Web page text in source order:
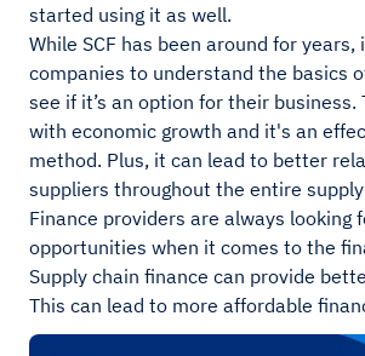
started using it as well.
While SCF has been around for
companies to understand the basics
see if it’s an option for their business.
with economic growth and it's an
method. Plus, it can lead to better
suppliers throughout the entire
Finance providers are always looking
opportunities when it comes to the
Supply chain finance can provide
This can lead to more affordable